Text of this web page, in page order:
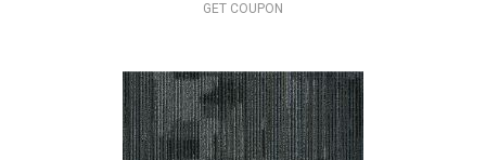
GET COUPON